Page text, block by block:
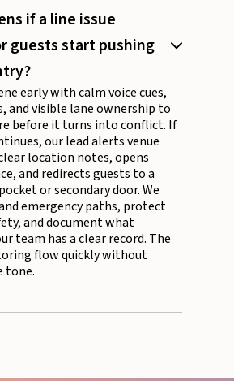
if a line issue
guests start pushing
early with calm voice cues,
and visible lane ownership to
before it turns into conflict. If
our lead alerts venue
location notes, opens
and redirects guests to a
or secondary door. We
emergency paths, protect
and document what
team has a clear record. The
flow quickly without
tone.